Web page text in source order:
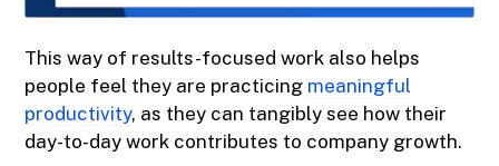
This way of results-focused work also helps
people feel they are practicing meaningful
productivity, as they can tangibly see how their
day-to-day work contributes to company growth.